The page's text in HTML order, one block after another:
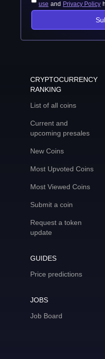
use and Privacy Policy
CRYPTOCURRENCY
RANKING
List of all coins
Current and
upcoming presales
New Coins
Most Upvoted Coins
Most Viewed Coins
Submit a coin
Request a token
update
GUIDES
Price predictions
JOBS
Job Board